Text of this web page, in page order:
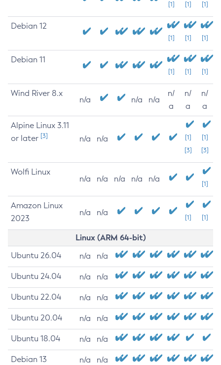
[1] [1] [1]
Debian 12
[1] [1] [1]
Debian 11
[1] [1] [1]
Wind River 8.x
n/a n/a n/a
n/
a
n/
a
n/
a
Alpine Linux 3.11
or later [3] n/a n/a
[1]
[3]
[1]
[3]
Wolfi Linux
n/a n/a n/a n/a n/a
[1]
Amazon Linux
2023
n/a n/a
[1] [1]
Linux (ARM 64-bit)
Ubuntu 26.04 n/a n/a
Ubuntu 24.04 n/a n/a
Ubuntu 22.04 n/a n/a
Ubuntu 20.04 n/a n/a
Ubuntu 18.04 n/a n/a
Debian 13 n/a n/a